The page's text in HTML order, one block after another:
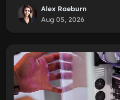
Alex Raeburn
Aug 05, 2026